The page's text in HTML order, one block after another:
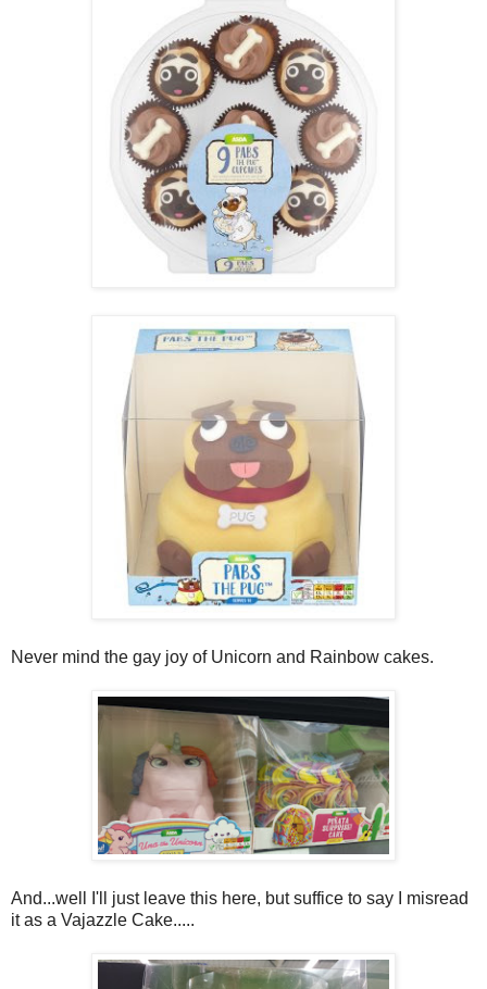
Never mind the gay joy of Unicorn and Rainbow cakes.
And...well I'll just leave this here, but suffice to say I misread
it as a Vajazzle Cake.....